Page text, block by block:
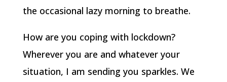
the occasional lazy morning to breathe.
How are you coping with lockdown?
Wherever you are and whatever your
situation, I am sending you sparkles. We